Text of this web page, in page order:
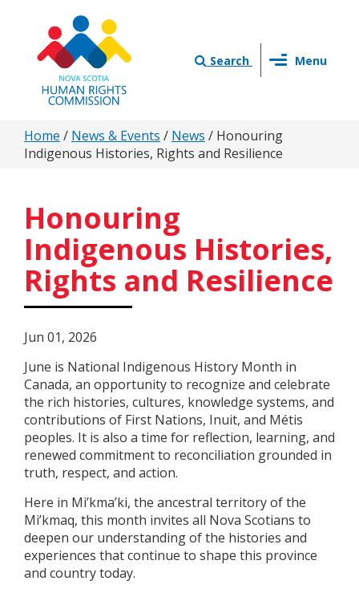
content
Search
Toggle
Menu
You
are
Home / News & Events / News / Honouring
Indigenous Histories, Rights and Resilience
Honouring
Indigenous Histories,
Rights and Resilience
Jun 01, 2026
June is National Indigenous History Month in
Canada, an opportunity to recognize and celebrate
the rich histories, cultures, knowledge systems, and
contributions of First Nations, Inuit, and Métis
peoples. It is also a time for reflection, learning, and
renewed commitment to reconciliation grounded in
truth, respect, and action.
Here in Mi’kma’ki, the ancestral territory of the
Mi’kmaq, this month invites all Nova Scotians to
deepen our understanding of the histories and
experiences that continue to shape this province
and country today.